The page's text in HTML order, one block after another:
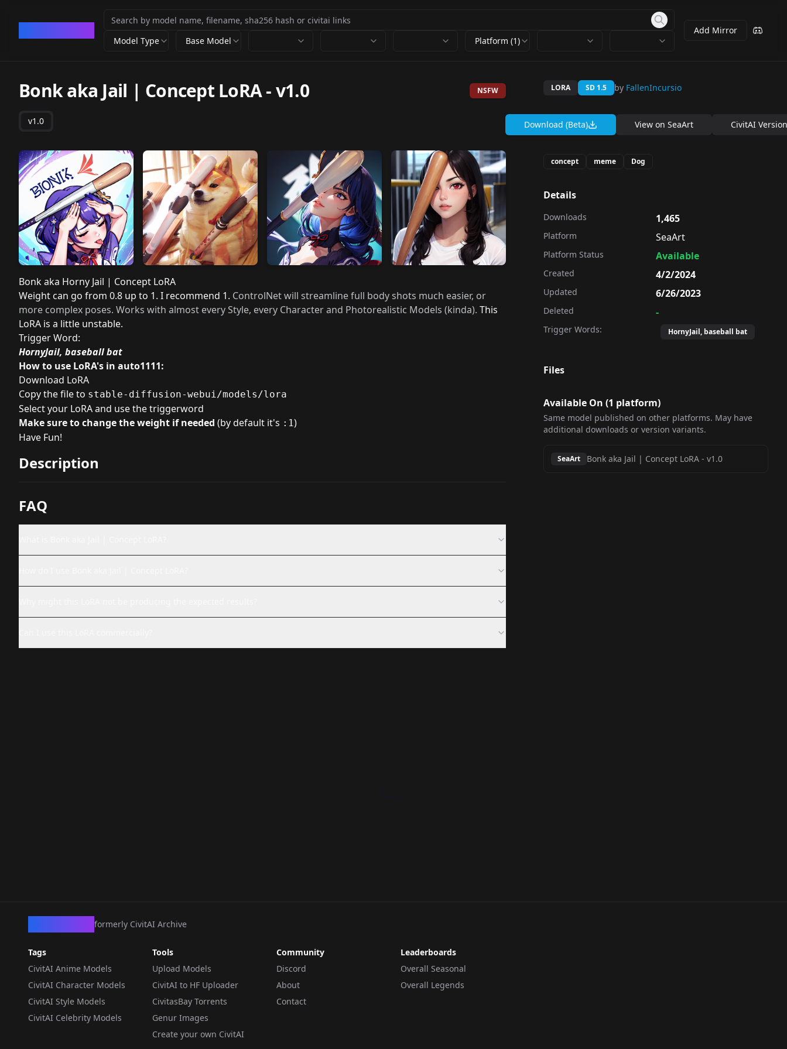
Model Type Base Model Platform (1)
Add Mirror
Bonk aka Jail | Concept LoRA-v1.0 NSFW
v1.0
Bonk aka Horny Jail | Concept LoRA
Weight can go from 0.8 up to 1. I recommend 1. ControlNet will streamline full body shots much easier, or
more complex poses. Works with almost every Style, every Character and Photorealistic Models (kinda). This
LoRA is a little unstable.
Trigger Word:
HornyJail, baseball bat
How to use LoRA's in auto1111:
Download LoRA
Copy the file to stable-diffusion-webui/models/lora
Select your LoRA and use the triggerword
Make sure to change the weight if needed (by default it's :1)
Have Fun!
Description
FAQ
LORA SD 1.5 by FallenIncursio
Download (Beta) View on SeaArt CivitAI Version
concept meme Dog
Details
Downloads 1,465
Platform SeaArt
Platform Status Available
Created 4/2/2024
Updated 6/26/2023
Deleted -
Trigger Words: HornyJail, baseball bat
Files
Available On (1 platform)
Same model published on other platforms. May have
additional downloads or version variants.
SeaArt Bonk aka Jail | Concept LoRA - v1.0
formerly CivitAI Archive
Tags
CivitAI Anime Models
CivitAI Character Models
CivitAI Style Models
CivitAI Celebrity Models
Tools
Upload Models
CivitAI to HF Uploader
CivitasBay Torrents
Genur Images
Create your own CivitAI
Community
Discord
About
Contact
Leaderboards
Overall Seasonal
Overall Legends